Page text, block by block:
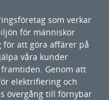
som verkar
för människor
för att göra affärer på
våra kunder
Genom att
elektrifiering och
övergång till förnybar